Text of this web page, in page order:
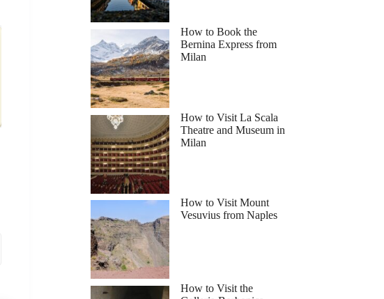
How to Book the
Bernina Express from
Milan
How to Visit La Scala
Theatre and Museum in
Milan
How to Visit Mount
Vesuvius from Naples
How to Visit the